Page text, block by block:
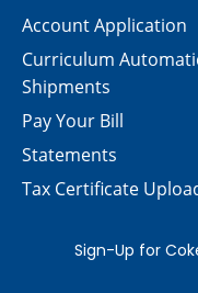
Account Application
Curriculum
Shipments
Pay Your Bill
Statements
Tax Certificate